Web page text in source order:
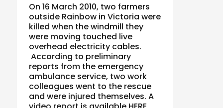
On 16 March 2010, two farmers
outside Rainbow in Victoria were
killed when the windmill they
were moving touched live
overhead electricity cables.
According to preliminary
reports from the emergency
ambulance service, two work
colleagues went to the rescue
and were injured themselves. A